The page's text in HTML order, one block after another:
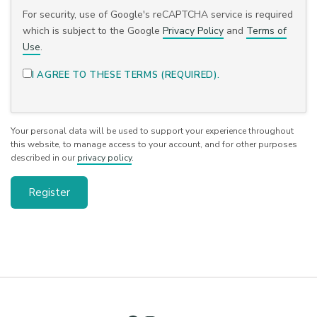
For security, use of Google's reCAPTCHA service is required
which is subject to the GooglePrivacy Policy and Terms of
Use.
I AGREE TO THESE TERMS (REQUIRED).
Your personal data will be used to support your experience throughout
this website, to manage access to your account, and for other purposes
described in our privacy policy.
Register